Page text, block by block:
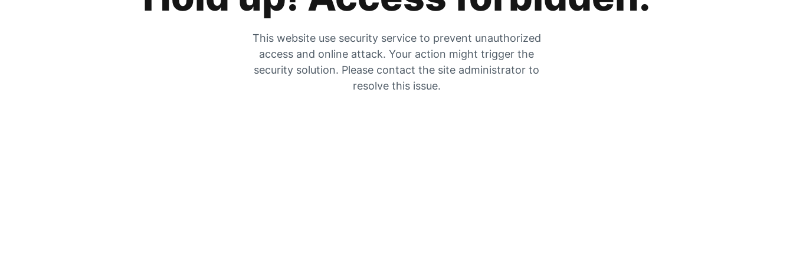
This website use security service to prevent unauthorized
access and online attack. Your action might trigger the
security solution. Please contact the site administrator to
resolve this issue.